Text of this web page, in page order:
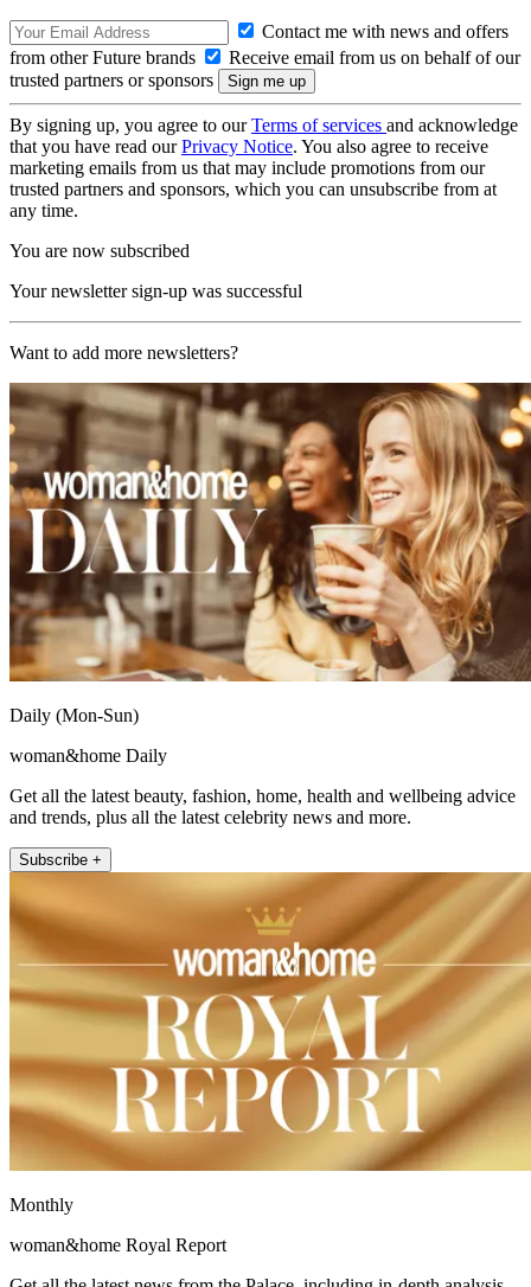
Contact me with news and offers
from other Future brands
Receive email from us on behalf of our
trusted partners or sponsors
By signing up, you agree to ourTerms of services and acknowledge
that you have read ourPrivacy Notice. You also agree to receive
marketing emails from us that may include promotions from our
trusted partners and sponsors, which you can unsubscribe from at
any time.
You are now subscribed
Your newsletter sign-up was successful
Want to add more newsletters?
Daily (Mon-Sun)
woman&home Daily
Get all the latest beauty, fashion, home, health and wellbeing advice
and trends, plus all the latest celebrity news and more.
Subscribe +
Monthly
woman&home Royal Report